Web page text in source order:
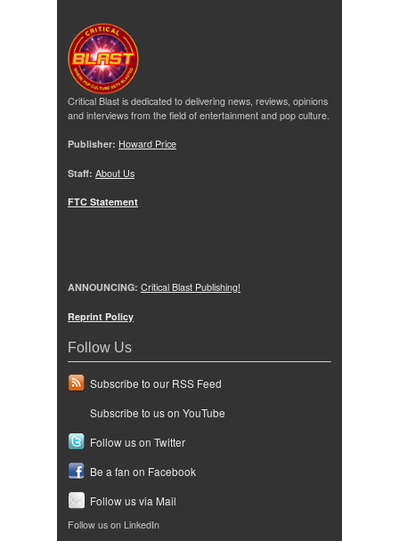
Critical Blast is dedicated to delivering news, reviews, opinions
and interviews from the field of entertainment and pop culture.
Publisher: Howard Price
Staff: About Us
FTC Statement
ANNOUNCING: Critical Blast Publishing!
Reprint Policy
Follow Us
Subscribe to our RSS Feed
Subscribe to us on YouTube
Follow us on Twitter
Be a fan on Facebook
Follow us via Mail
Follow us on LinkedIn